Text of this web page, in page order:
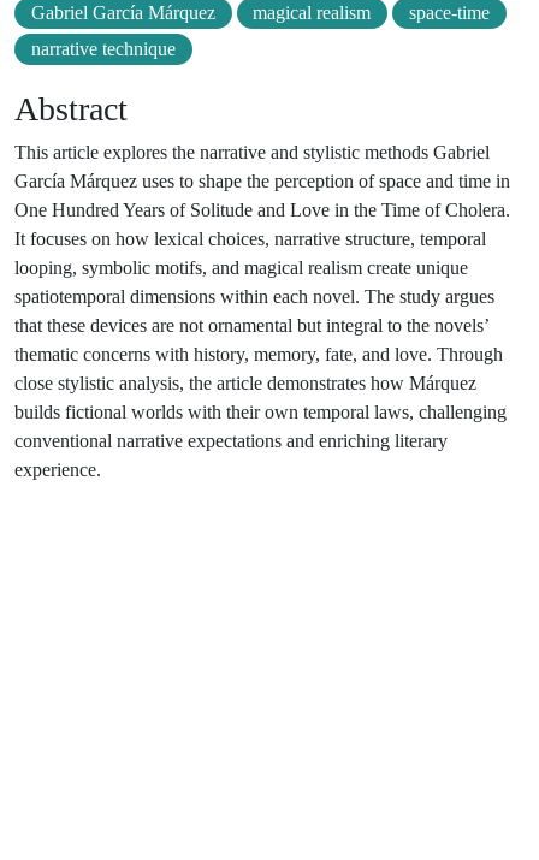
Gabriel García Márquez magical realism
space-time
narrative technique
Abstract
This article explores the narrative and stylistic methods Gabriel
García Márquez uses to shape the perception of space and time in
One Hundred Years of Solitude and Love in the Time of Cholera.
It focuses on how lexical choices, narrative structure, temporal
looping, symbolic motifs, and magical realism create unique
spatiotemporal dimensions within each novel. The study argues
that these devices are not ornamental but integral to the novels’
thematic concerns with history, memory, fate, and love. Through
close stylistic analysis, the article demonstrates how Márquez
builds fictional worlds with their own temporal laws, challenging
conventional narrative expectations and enriching literary
experience.